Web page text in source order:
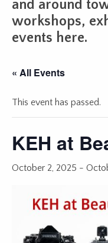
and around
workshops,
events here.
« All Events
This event has passed.
KEH at
October 2, 2025 -